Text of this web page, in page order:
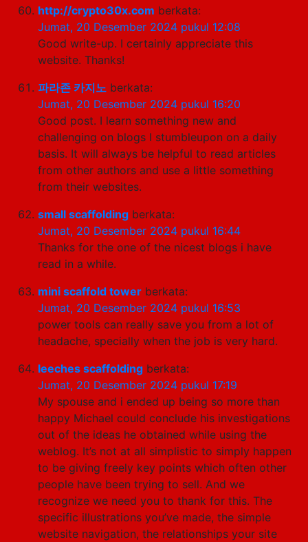
http://crypto30x.com berkata:
Jumat, 20 Desember 2024 pukul 12:08
Good write-up. I certainly appreciate this
website. Thanks!
파라존 카지노 berkata:
Jumat, 20 Desember 2024 pukul 16:20
Good post. I learn something new and
challenging on blogs I stumbleupon on a daily
basis. It will always be helpful to read articles
from other authors and use a little something
from their websites.
small scaffolding berkata:
Jumat, 20 Desember 2024 pukul 16:44
Thanks for the one of the nicest blogs i have
read in a while.
mini scaffold tower berkata:
Jumat, 20 Desember 2024 pukul 16:53
power tools can really save you from a lot of
headache, specially when the job is very hard.
leeches scaffolding berkata:
Jumat, 20 Desember 2024 pukul 17:19
My spouse and i ended up being so more than
happy Michael could conclude his investigations
out of the ideas he obtained while using the
weblog. It’s not at all simplistic to simply happen
to be giving freely key points which often other
people have been trying to sell. And we
recognize we need you to thank for this. The
specific illustrations you’ve made, the simple
website navigation, the relationships your site